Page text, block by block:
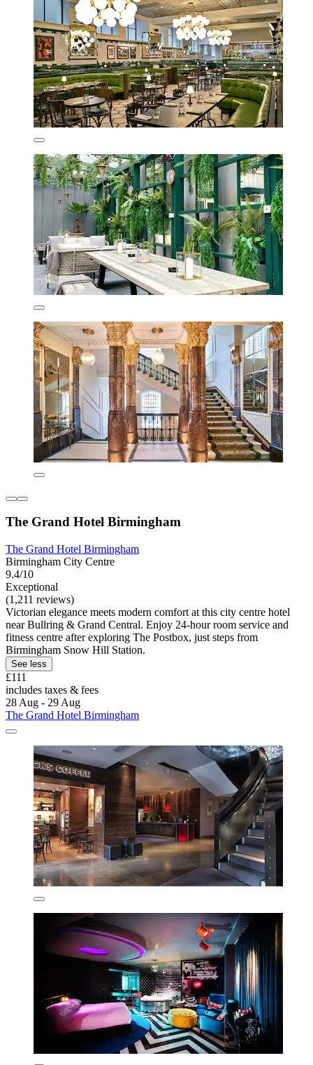
The Grand Hotel Birmingham
The Grand Hotel Birmingham
Birmingham City Centre
9.4/10
Exceptional
(1,211 reviews)
Victorian elegance meets modern comfort at this city centre hotel
near Bullring & Grand Central. Enjoy 24-hour room service and
fitness centre after exploring The Postbox, just steps from
Birmingham Snow Hill Station.
See less
£111
includes taxes & fees
28 Aug - 29 Aug
The Grand Hotel Birmingham